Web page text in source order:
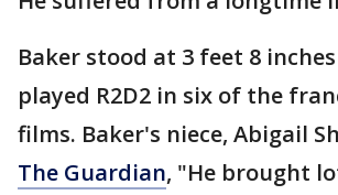
Baker stood at 3 feet 8
played R2D2 in six of the
films. Baker's niece, Abigail
The Guardian, "He brought